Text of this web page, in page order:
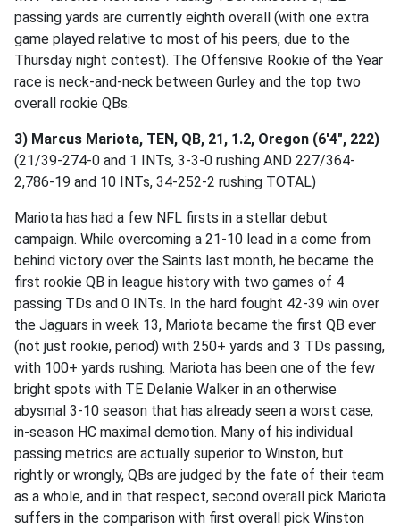
passing yards are currently eighth overall (with one extra
game played relative to most of his peers, due to the
Thursday night contest). The Offensive Rookie of the Year
race is neck-and-neck between Gurley and the top two
overall rookie QBs.
3) Marcus Mariota, TEN, QB, 21, 1.2, Oregon (6'4", 222)
(21/39-274-0 and 1 INTs, 3-3-0 rushing AND 227/364-
2,786-19 and 10 INTs, 34-252-2 rushing TOTAL)
Mariota has had a few NFL firsts in a stellar debut
campaign. While overcoming a 21-10 lead in a come from
behind victory over the Saints last month, he became the
first rookie QB in league history with two games of 4
passing TDs and 0 INTs. In the hard fought 42-39 win over
the Jaguars in week 13, Mariota became the first QB ever
(not just rookie, period) with 250+ yards and 3 TDs passing,
with 100+ yards rushing. Mariota has been one of the few
bright spots with TE Delanie Walker in an otherwise
abysmal 3-10 season that has already seen a worst case,
in-season HC maximal demotion. Many of his individual
passing metrics are actually superior to Winston, but
rightly or wrongly, QBs are judged by the fate of their team
as a whole, and in that respect, second overall pick Mariota
suffers in the comparison with first overall pick Winston